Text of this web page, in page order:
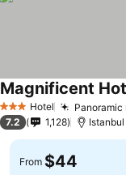
3 StarsHotel
Magnificent
7.2 1,128 Istanbul
From $44